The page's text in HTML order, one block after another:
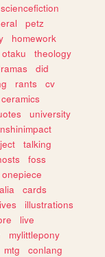
sciencefiction
petz
homework
otaku
theology
did
rants
cv
ceramics
university
talking
foss
onepiece
cards
illustrations
live
mylittlepony
mtg
conlang